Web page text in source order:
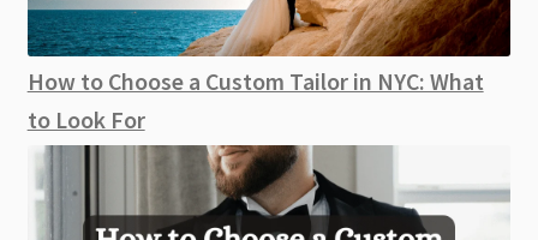
How to Choose a Custom Tailor in NYC: What
to Look For